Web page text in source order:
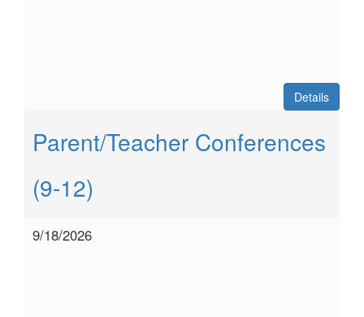
Details
Parent/Teacher Conferences
(9-12)
9/18/2026